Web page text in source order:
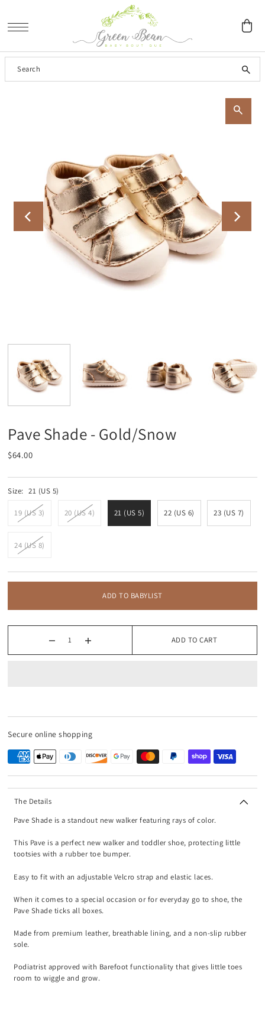
Pave Shade - Gold/Snow
$64.00
Size: 21 (US 5)
19 (US 3) 20 (US 4) 21 (US 5) 22 (US 6) 23 (US 7)
24 (US 8)
ADD TO BABYLIST
ADD TO CART
Secure online shopping
The Details
Pave Shade is a standout new walker featuring rays of color.
This Pave is a perfect new walker and toddler shoe, protecting little
tootsies with a rubber toe bumper.
Easy to fit with an adjustable Velcro strap and elastic laces.
When it comes to a special occasion or for everyday go to shoe, the
Pave Shade ticks all boxes.
Made from premium leather, breathable lining, and a non-slip rubber
sole.
Podiatrist approved with Barefoot functionality that gives little toes
room to wiggle and grow.